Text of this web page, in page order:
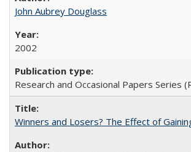
John Aubrey Douglass
2002
Research and Occasional Papers Series
Winners and Losers? The Effect of